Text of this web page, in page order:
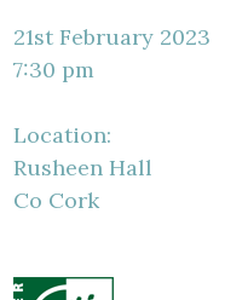
21st February 2023
7:30 pm
Location:
Rusheen Hall
Co Cork